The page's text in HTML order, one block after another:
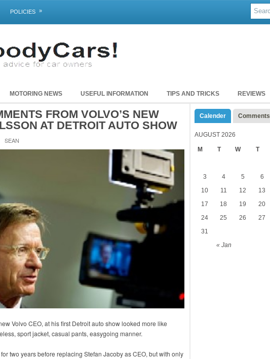
POLICIES »
MOTORING NEWS USEFUL INFORMATION TIPS AND TRICKS REVIEWS
FROM VOLVO’S NEW
AT DETROIT AUTO SHOW
SEAN
Volvo CEO, at his first Detroit auto show looked more like
sport jacket, casual pants, easygoing manner.
two years before replacing Stefan Jacoby as CEO, but with only
Calender Comments
AUGUST 2026
M T W T
« Jan
3
4 5 6
10
11 12 13
17
18 19 20
24
25 26 27
31